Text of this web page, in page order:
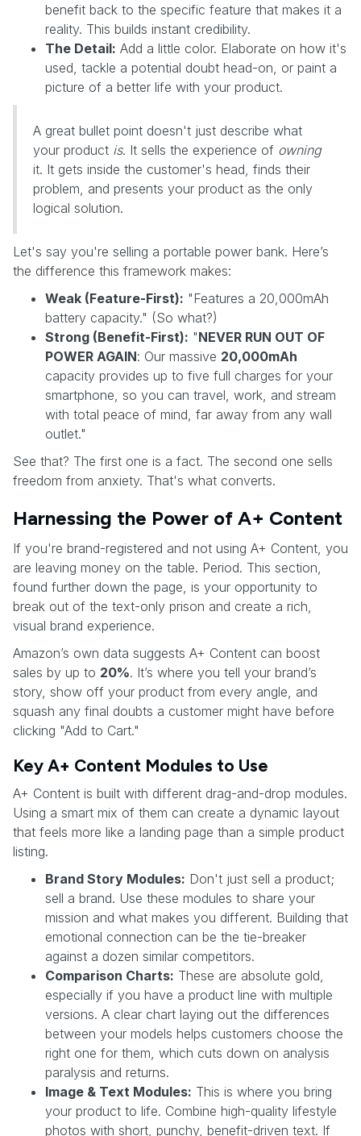
benefit back to the specific feature that makes it a
reality. This builds instant credibility.
The Detail: Add a little color. Elaborate on how it's
used, tackle a potential doubt head-on, or paint a
picture of a better life with your product.
A great bullet point doesn't just describe what
your product is. It sells the experience of owning
it. It gets inside the customer's head, finds their
problem, and presents your product as the only
logical solution.
Let's say you're selling a portable power bank. Here’s
the difference this framework makes:
Weak (Feature-First): "Features a 20,000mAh
battery capacity." (So what?)
Strong (Benefit-First): "NEVER RUN OUT OF
POWER AGAIN: Our massive 20,000mAh
capacity provides up to five full charges for your
smartphone, so you can travel, work, and stream
with total peace of mind, far away from any wall
outlet."
See that? The first one is a fact. The second one sells
freedom from anxiety. That's what converts.
Harnessing the Power of A+ Content
If you're brand-registered and not using A+ Content, you
are leaving money on the table. Period. This section,
found further down the page, is your opportunity to
break out of the text-only prison and create a rich,
visual brand experience.
Amazon’s own data suggests A+ Content can boost
sales by up to 20%. It’s where you tell your brand’s
story, show off your product from every angle, and
squash any final doubts a customer might have before
clicking "Add to Cart."
Key A+ Content Modules to Use
A+ Content is built with different drag-and-drop modules.
Using a smart mix of them can create a dynamic layout
that feels more like a landing page than a simple product
listing.
Brand Story Modules: Don't just sell a product;
sell a brand. Use these modules to share your
mission and what makes you different. Building that
emotional connection can be the tie-breaker
against a dozen similar competitors.
Comparison Charts: These are absolute gold,
especially if you have a product line with multiple
versions. A clear chart laying out the differences
between your models helps customers choose the
right one for them, which cuts down on analysis
paralysis and returns.
Image & Text Modules: This is where you bring
your product to life. Combine high-quality lifestyle
photos with short, punchy, benefit-driven text. If